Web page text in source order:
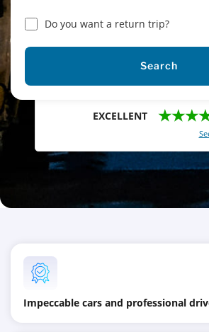
Do you want a return trip?
Search
EXCELLENT
Impeccable cars and professional